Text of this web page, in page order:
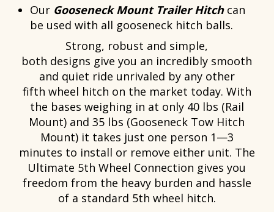
Our Gooseneck Mount Trailer Hitchcan
be used with all gooseneck hitch balls.
Strong, robust and simple,
both designs give you an incredibly smooth
and quiet ride unrivaled by any other
fifth wheel hitch on the market today. With
the bases weighing in at only 40 lbs (Rail
Mount) and 35 lbs (Gooseneck Tow Hitch
Mount) it takes just one person 1—3
minutes to install or remove either unit. The
Ultimate 5th Wheel Connection gives you
freedom from the heavy burden and hassle
of a standard 5th wheel hitch.